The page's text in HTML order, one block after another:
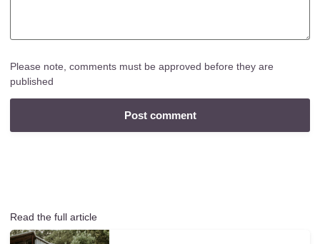
Please note, comments must be approved before they are
published
Read the full article